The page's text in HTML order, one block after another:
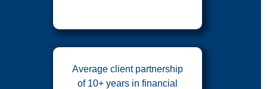
Average client partnership
of 10+ years in financial